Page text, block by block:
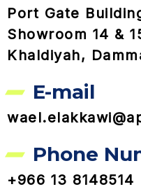
Port Gate
Showroom 14 &
Khaldiyah,
E-mail
Phone
+966 13 8148514